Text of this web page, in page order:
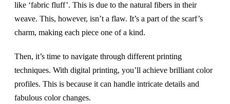
like ‘fabric fluff’. This is due to the natural fibers in their
weave. This, however, isn’t a flaw. It’s a part of the scarf’s
charm, making each piece one of a kind.
Then, it’s time to navigate through different printing
techniques. With digital printing, you’ll achieve brilliant color
profiles. This is because it can handle intricate details and
fabulous color changes.